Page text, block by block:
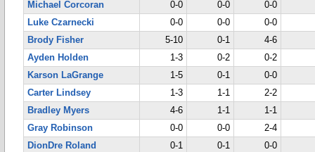
Michael Corcoran
0-0 0-0
0-0
Luke Czarnecki
0-0 0-0
0-0
Brody Fisher
5-10 0-1
4-6
Ayden Holden
1-3 0-2
0-2
Karson LaGrange
1-5 0-1
0-0
Carter Lindsey
1-3 1-1
2-2
Bradley Myers
4-6 1-1
1-1
Gray Robinson
0-0 0-0
2-4
DionDre Roland
0-1 0-1
0-0